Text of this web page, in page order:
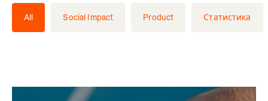
All Social Impact Product Статистика